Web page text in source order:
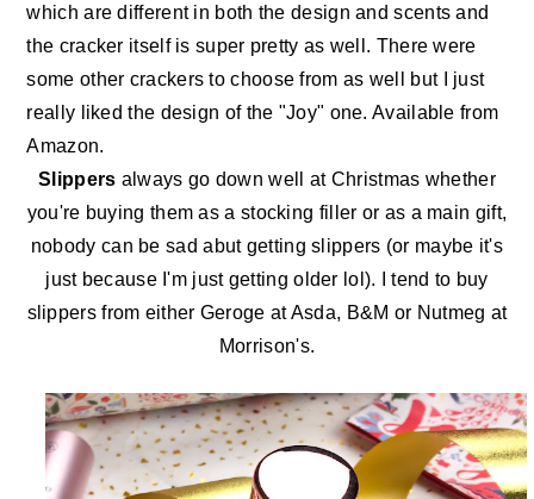
which are different in both the design and scents and
the cracker itself is super pretty as well. There were
some other crackers to choose from as well but I just
really liked the design of the "Joy" one. Availablefrom
Amazon.
Slippers always go down well at Christmas whether
you're buying them as a stocking filler or as a main gift,
nobody can be sad abut getting slippers (or maybe it's
just because I'm just getting older lol). I tend to buy
slippers from either Geroge at Asda, B&M or Nutmeg at
Morrison's.